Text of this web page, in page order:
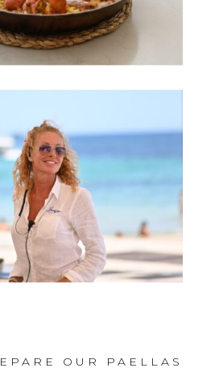
OUR PAELLAS